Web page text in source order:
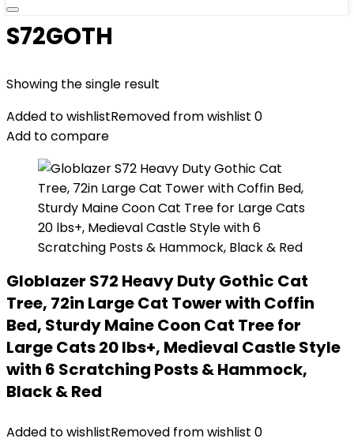
S72GOTH
Showing the single result
Added to wishlistRemoved from wishlist 0
Add to compare
Globlazer S72 Heavy Duty Gothic Cat
Tree, 72in Large Cat Tower with Coffin
Bed, Sturdy Maine Coon Cat Tree for
Large Cats 20 lbs+, Medieval Castle Style
with 6 Scratching Posts & Hammock,
Black & Red
Added to wishlistRemoved from wishlist 0